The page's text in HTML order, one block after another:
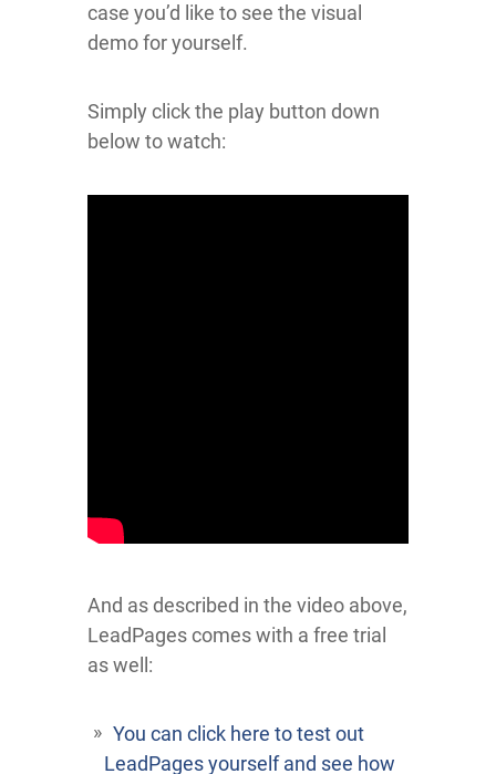
case you’d like to see the visual
demo for yourself.
Simply click the play button down
below to watch:
And as described in the video above,
LeadPages comes with a free trial
as well:
You can click here to test out
LeadPages yourself and see how